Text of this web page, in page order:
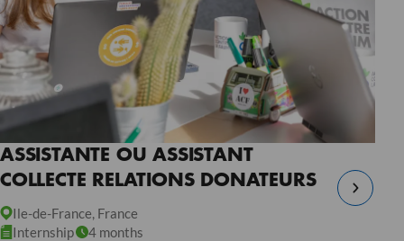
ASSISTANTE OU ASSISTANT
COLLECTE RELATIONS DONATEURS
Ile-de-France, France
Internship
4 months